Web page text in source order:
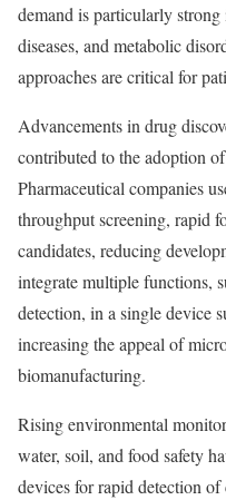
demand is particularly
diseases, and metabolic
approaches are critical for
Advancements in drug
contributed to the adoption
Pharmaceutical companies
throughput screening, rapid
candidates, reducing
integrate multiple functions,
detection, in a single device
increasing the appeal of
biomanufacturing.
Rising environmental
water, soil, and food safety
devices for rapid detection